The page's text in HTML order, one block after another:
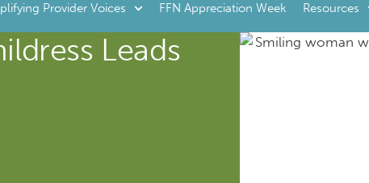
Provider Voices FFN Appreciation Week Resources
Leads